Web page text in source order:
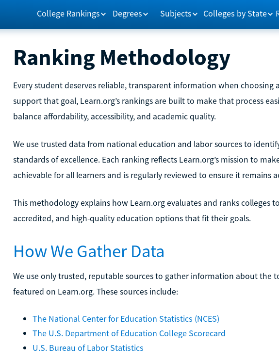
College Rankings Degrees Subjects Colleges by State
Ranking Methodology
Every student deserves reliable, transparent information when choosing
support that goal, Learn.org’s rankings are built to make that process
balance affordability, accessibility, and academic quality.
We use trusted data from national education and labor sources to
standards of excellence. Each ranking reflects Learn.org’s mission to
achievable for all learners and is regularly reviewed to ensure it remains
This methodology explains how Learn.org evaluates and ranks colleges
accredited, and high-quality education options that fit their goals.
How We Gather Data
We use only trusted, reputable sources to gather information about the
featured on Learn.org. These sources include:
The National Center for Education Statistics (NCES)
The U.S. Department of Education College Scorecard
U.S. Bureau of Labor Statistics